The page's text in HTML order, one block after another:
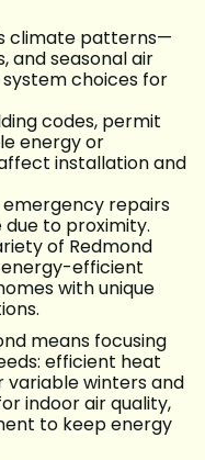
climate patterns—
and seasonal air
choices for
codes, permit
energy or
installation and
repairs
to proximity.
of Redmond
efficient
with unique
means focusing
efficient heat
variable winters and
indoor air quality,
to keep energy